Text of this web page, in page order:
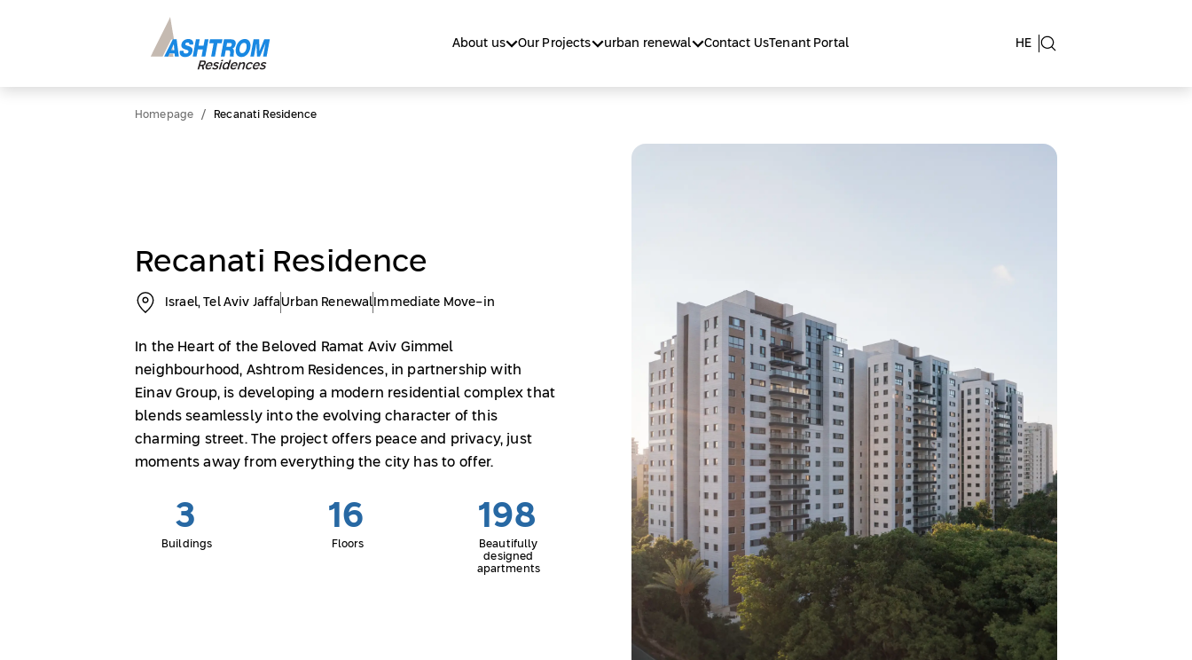
About us Our Projects urban renewal Contact UsTenant Portal HE
Homepage / Recanati Residence
Recanati Residence
Israel, Tel Aviv Jaffa Urban Renewal Immediate Move-in
In the Heart of the Beloved Ramat Aviv Gimmel
neighbourhood, Ashtrom Residences, in partnership with
Einav Group, is developing a modern residential complex that
blends seamlessly into the evolving character of this
charming street. The project offers peace and privacy, just
moments away from everything the city has to offer.
3
Buildings
16
Floors
198
Beautifully
designed
apartments